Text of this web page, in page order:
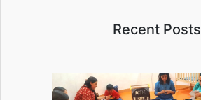
Recent Posts